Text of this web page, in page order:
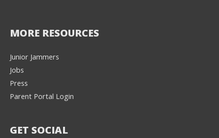
MORE RESOURCES
Junior Jammers
Jobs
Press
Parent Portal Login
GET SOCIAL